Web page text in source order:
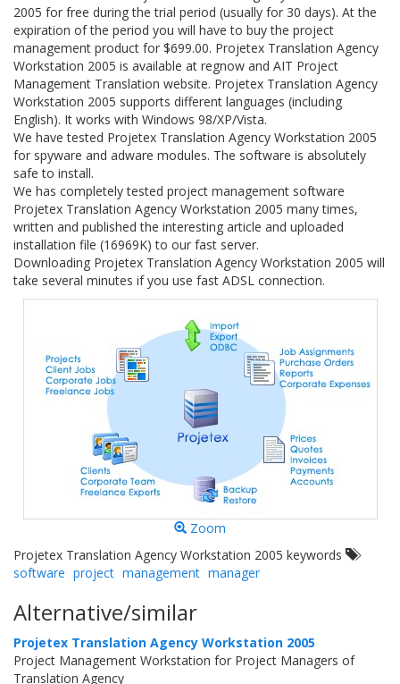
2005 for free during the trial period (usually for 30 days). At the
expiration of the period you will have to buy the project
management product for $699.00. Projetex Translation Agency
Workstation 2005 is available at regnow and AIT Project
Management Translation website. Projetex Translation Agency
Workstation 2005 supports different languages (including
English). It works with Windows 98/XP/Vista.
We have tested Projetex Translation Agency Workstation 2005
for spyware and adware modules. The software is absolutely
safe to install.
We has completely tested project management software
Projetex Translation Agency Workstation 2005 many times,
written and published the interesting article and uploaded
installation file (16969K) to our fast server.
Downloading Projetex Translation Agency Workstation 2005 will
take several minutes if you use fast ADSL connection.
Zoom
Projetex Translation Agency Workstation 2005 keywords
software project management manager
Alternative/similar
Projetex Translation Agency Workstation 2005
Project Management Workstation for Project Managers of
Translation Agency